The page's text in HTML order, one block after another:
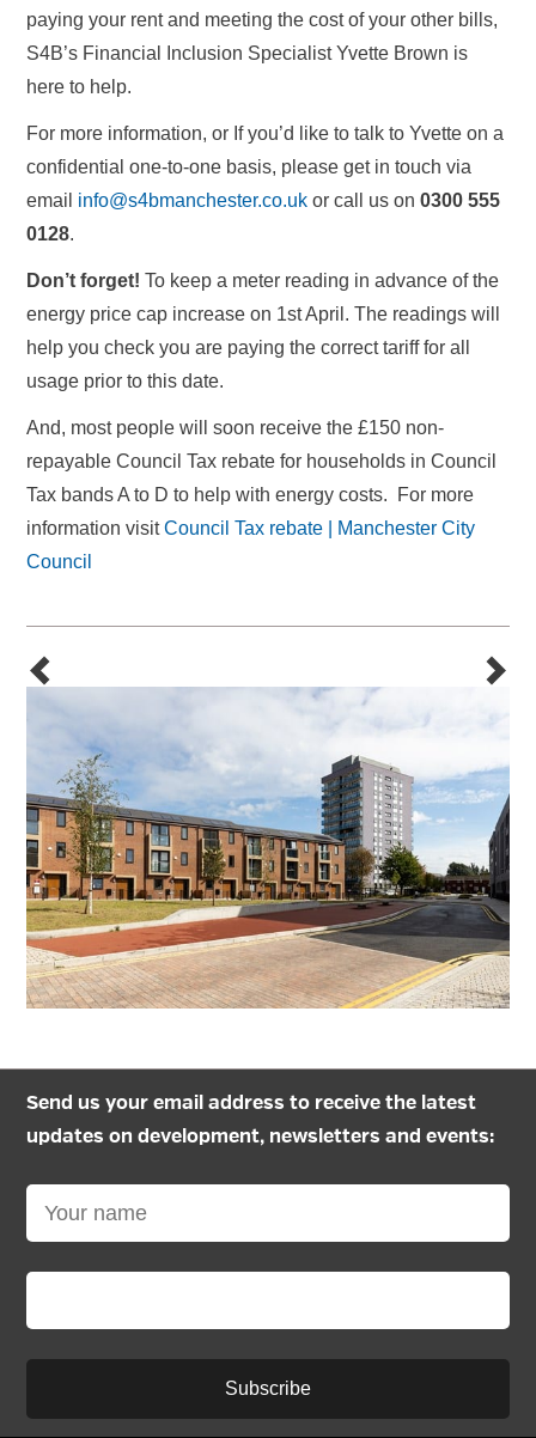
paying your rent and meeting the cost of your other bills,
S4B’s Financial Inclusion Specialist Yvette Brown is
here to help.
For more information, or If you’d like to talk to Yvette on a
confidential one-to-one basis, please get in touch via
email info@s4bmanchester.co.uk or call us on 0300 555
0128.
Don’t forget! To keep a meter reading in advance of the
energy price cap increase on 1st April. The readings will
help you check you are paying the correct tariff for all
usage prior to this date.
And, most people will soon receive the £150 non-
repayable Council Tax rebate for households in Council
Tax bands A to D to help with energy costs. For more
information visitCouncil Tax rebate | Manchester City
Council
Send us your email address to receive the latest
updates on development, newsletters and events:
Subscribe